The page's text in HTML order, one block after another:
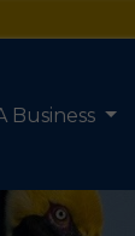
Business